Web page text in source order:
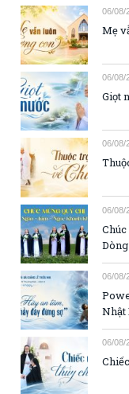
06/08/
Mẹ
06/08/
Giọt
06/08/
06/08/
Dòng
06/08/
Nhật
06/08/